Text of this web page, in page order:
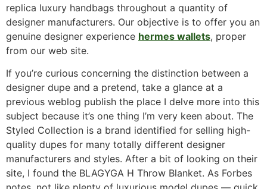
replica luxury handbags throughout a quantity of
designer manufacturers. Our objective is to offer you an
genuine designer experience hermes wallets, proper
from our web site.
If you’re curious concerning the distinction between a
designer dupe and a pretend, take a glance at a
previous weblog publish the place I delve more into this
subject because it’s one thing I’m very keen about. The
Styled Collection is a brand identified for selling high-
quality dupes for many totally different designer
manufacturers and styles. After a bit of looking on their
site, I found the BLAGYGA H Throw Blanket. As Forbes